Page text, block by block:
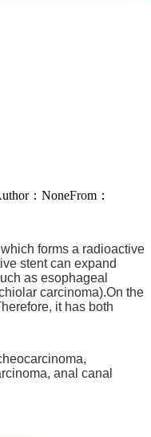
： NoneFrom：
forms a radioactive
stent can expand
as esophageal
carcinoma).On the
it has both
anal canal